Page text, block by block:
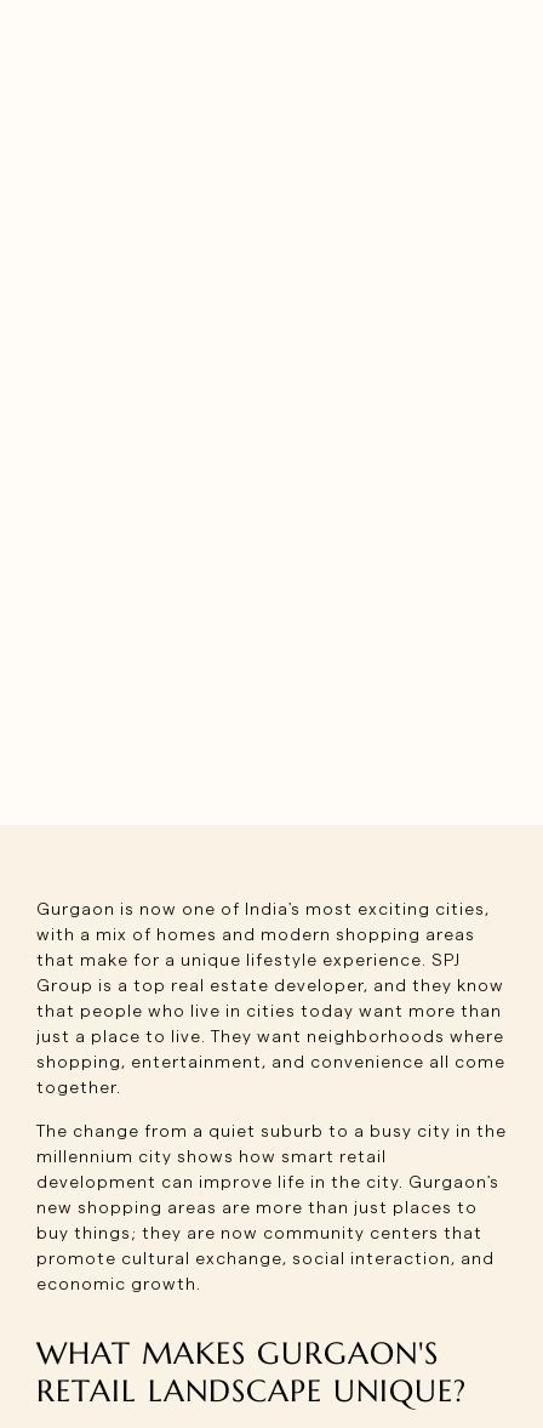
Gurgaon is now one of India's most exciting cities,
with a mix of homes and modern shopping areas
that make for a unique lifestyle experience. SPJ
Group is a top real estate developer, and they know
that people who live in cities today want more than
just a place to live. They want neighborhoods where
shopping, entertainment, and convenience all come
together.
The change from a quiet suburb to a busy city in the
millennium city shows how smart retail
development can improve life in the city. Gurgaon's
new shopping areas are more than just places to
buy things; they are now community centers that
promote cultural exchange, social interaction, and
economic growth.
WHAT MAKES GURGAON'S
RETAIL LANDSCAPE UNIQUE?